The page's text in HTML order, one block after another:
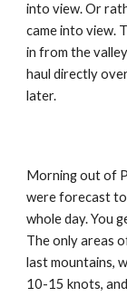
into view. Or
came into view.
in from the
haul directly
later.
Morning out of
were forecast to
whole day. You
The only areas
last mountains,
10-15 knots,